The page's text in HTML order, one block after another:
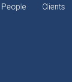
People Clients